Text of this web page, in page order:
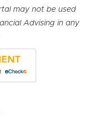
may not be used
Advising in any